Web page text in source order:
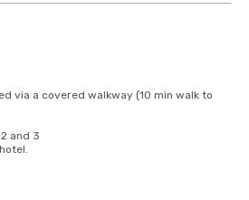
via a covered walkway (10 min walk to
and 3